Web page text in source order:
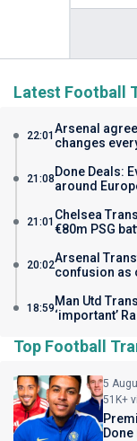
Latest Football
22:01 Arsenal
changes
21:08 Done Deals:
around
21:01 Chelsea
€80m PSG
20:02Arsenal
confusion as
18:59 Man Utd
‘important’
Top Football
5
51K+
Done